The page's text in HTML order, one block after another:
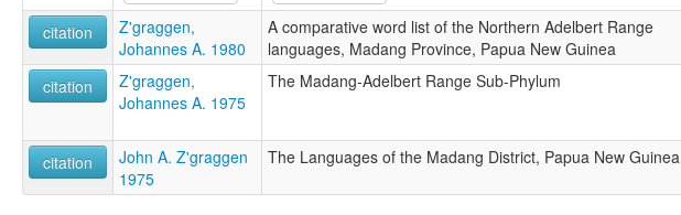
citation
Z'graggen,
Johannes A. 1980
A comparative word list of the Northern Adelbert Range
languages, Madang Province, Papua New Guinea
citation
Z'graggen,
Johannes A. 1975
The Madang-Adelbert Range Sub-Phylum
citation
John A. Z'graggen
1975
The Languages of the Madang District, Papua New Guinea